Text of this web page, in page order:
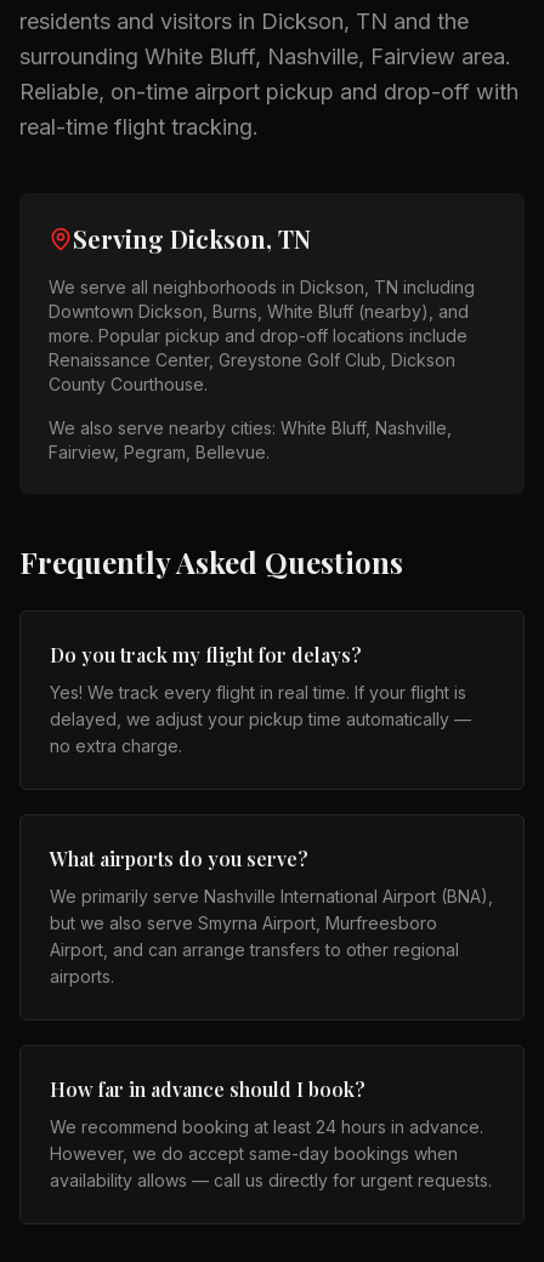
residents and visitors in Dickson, TN and the
surrounding White Bluff, Nashville, Fairview area.
Reliable, on-time airport pickup and drop-off with
real-time flight tracking.
Serving Dickson, TN
We serve all neighborhoods in Dickson, TN including
Downtown Dickson, Burns, White Bluff (nearby)
, and
more. Popular pickup and drop-off locations include
Renaissance Center, Greystone Golf Club, Dickson
County Courthouse.
We also serve nearby cities: White Bluff, Nashville,
Fairview, Pegram, Bellevue.
Frequently Asked Questions
Do you track my flight for delays?
Yes! We track every flight in real time. If your flight is
delayed, we adjust your pickup time automatically —
no extra charge.
What airports do you serve?
We primarily serve Nashville International Airport (BNA),
but we also serve Smyrna Airport, Murfreesboro
Airport, and can arrange transfers to other regional
airports.
How far in advance should I book?
We recommend booking at least 24 hours in advance.
However, we do accept same-day bookings when
availability allows — call us directly for urgent requests.